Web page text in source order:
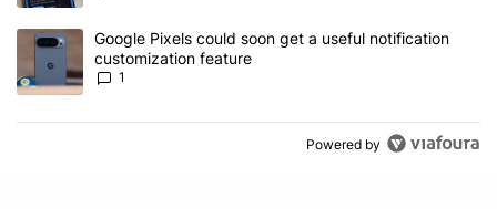
A trending article titled "Google Pixels could soon get a useful
Google Pixels could soon get a useful notification
customization feature
1
Powered by